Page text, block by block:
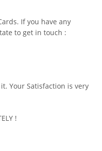
If you have any
to get in touch :
Your Satisfaction is very
!